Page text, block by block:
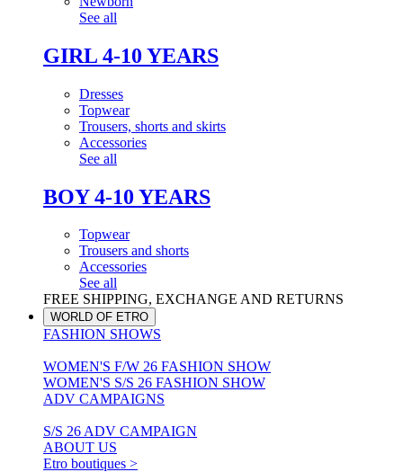
See all
GIRL 4-10 YEARS
Dresses
Topwear
Trousers, shorts and skirts
Accessories
See all
BOY 4-10 YEARS
Topwear
Trousers and shorts
Accessories
See all
FREE SHIPPING, EXCHANGE AND RETURNS
WORLD OF ETRO
FASHION SHOWS
WOMEN'S F/W 26 FASHION SHOW
WOMEN'S S/S 26 FASHION SHOW
ADV CAMPAIGNS
S/S 26 ADV CAMPAIGN
ABOUT US
Etro boutiques >